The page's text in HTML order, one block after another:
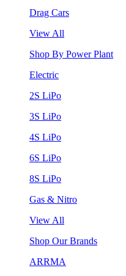
Drag Cars
View All
Shop By Power Plant
Electric
2S LiPo
3S LiPo
4S LiPo
6S LiPo
8S LiPo
Gas & Nitro
View All
Shop Our Brands
ARRMA